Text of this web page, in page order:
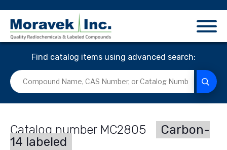
Find catalog items using advanced search:
MC2805
Carbon-
14 labeled